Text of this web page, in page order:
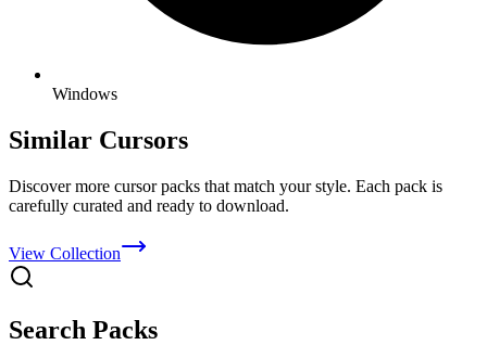
Windows
Similar Cursors
Discover more cursor packs that match your style. Each pack is
carefully curated and ready to download.
View Collection
Search Packs